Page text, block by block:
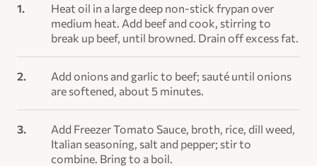
Heat oil in a large deep non-stick frypan over
medium heat. Add beef and cook, stirring to
break up beef, until browned. Drain off excess fat.
Add onions and garlic to beef; sauté until onions
are softened, about 5 minutes.
Add Freezer Tomato Sauce, broth, rice, dill weed,
Italian seasoning, salt and pepper; stir to
combine. Bring to a boil.